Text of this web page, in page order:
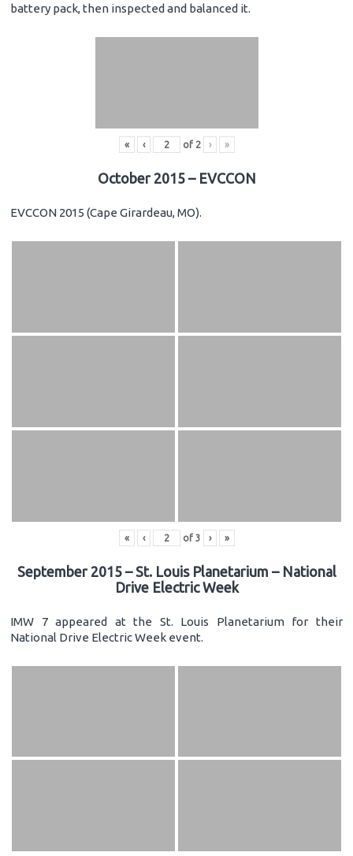
battery pack, then inspected and balanced it.
« ‹ of 2 › »
October 2015 – EVCCON
EVCCON 2015 (Cape Girardeau, MO).
« ‹ of 3 › »
September 2015 – St. Louis Planetarium – National
Drive Electric Week
IMW 7 appeared at the St. Louis Planetarium for their
National Drive Electric Week event.